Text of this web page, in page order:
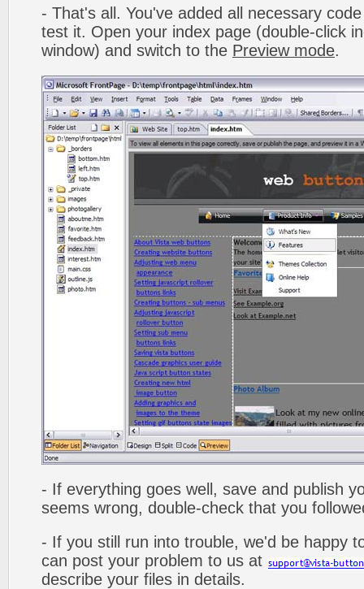
- That's all. You've added all necessary
test it. Open your index page (double-click
window) and switch to the Preview mode.
- If everything goes well, save and publish
seems wrong, double-check that you
- If you still run into trouble, we'd be happy
can post your problem to us at
describe your files in details.